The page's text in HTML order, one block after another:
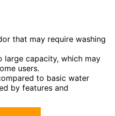
that may require washing
large capacity, which may
users.
to basic water
by features and